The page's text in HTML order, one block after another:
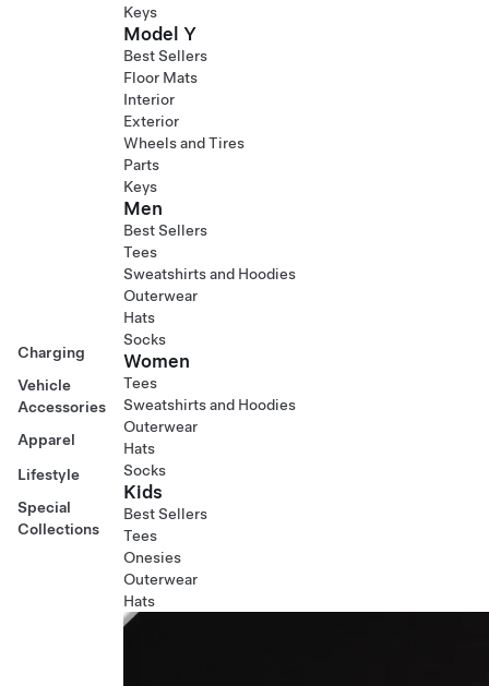
Charging
Vehicle
Accessories
Apparel
Lifestyle
Special
Collections
Keys
Model Y
Best Sellers
Floor Mats
Interior
Exterior
Wheels and Tires
Parts
Keys
Men
Best Sellers
Tees
Sweatshirts and Hoodies
Outerwear
Hats
Socks
Women
Tees
Sweatshirts and Hoodies
Outerwear
Hats
Socks
Kids
Best Sellers
Tees
Onesies
Outerwear
Hats